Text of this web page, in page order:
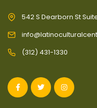
542 S Dearborn St
(312) 431-1330